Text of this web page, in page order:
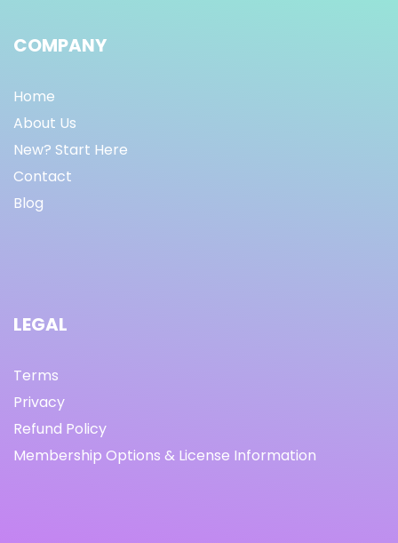
COMPANY
Home
About Us
New? Start Here
Contact
Blog
LEGAL
Terms
Privacy
Refund Policy
Membership Options & License Information